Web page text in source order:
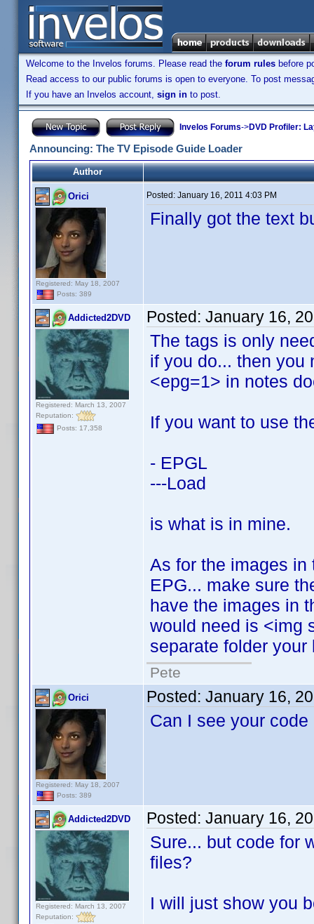
Welcome to the Invelos forums. Please read the forum rules before
Read access to our public forums is open to everyone. To post
If you have an Invelos account, sign in to post.
Invelos Forums->DVD Profiler:
Announcing: The TV Episode Guide Loader
Author
Orici
Registered: May 18, 2007
Posts: 389
Posted: January 16, 2011 4:03 PM
Finally got the text
Addicted2DVD
Registered: March 13, 2007
Reputation:
Posts: 17,358
Posted: January 16,
The tags is only
if you do... then you
<epg=1> in notes
If you want to use
- EPGL
---Load
is what is in mine.
As for the images in
EPG... make sure
have the images in
would need is <img
separate folder
Pete
Orici
Registered: May 18, 2007
Posts: 389
Posted: January 16,
Can I see your code
Addicted2DVD
Registered: March 13, 2007
Reputation:
Posted: January 16,
Sure... but code for
files?
I will just show you